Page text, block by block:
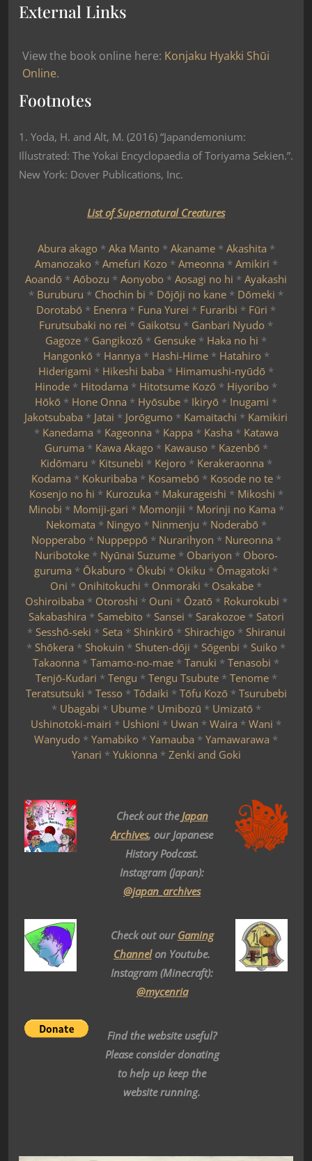
External Links
View the book online here: Konjaku Hyakki Shūi
Online.
Footnotes
1. Yoda, H. and Alt, M. (2016) “Japandemonium:
Illustrated: The Yokai Encyclopaedia of Toriyama Sekien.”.
New York: Dover Publications, Inc.
List of Supernatural Creatures
Abura akago * Aka Manto * Akaname* Akashita *
Amanozako * Amefuri Kozo * Ameonna * Amikiri *
Aoandō * Aōbozu * Aonyobo * Aosagi no hi * Ayakashi
* Buruburu * Chochin bi * Dōjōji no kane * Dōmeki *
Dorotabō * Enenra * Funa Yurei * Furaribi * Fūri *
Furutsubaki no rei * Gaikotsu * Ganbari Nyudo *
Gagoze * Gangikozō * Gensuke * Haka no hi *
Hangonkō * Hannya * Hashi-Hime* Hatahiro *
Hiderigami * Hikeshi baba * Himamushi-nyūdō *
Hinode * Hitodama * Hitotsume Kozō * Hiyoribo *
Hōkō * Hone Onna * Hyōsube * Ikiryō * Inugami *
Jakotsubaba * Jatai * Jorōgumo * Kamaitachi * Kamikiri
* Kanedama * Kageonna * Kappa * Kasha * Katawa
Guruma * Kawa Akago * Kawauso * Kazenbō *
Kidōmaru * Kitsunebi * Kejoro * Kerakeraonna *
Kodama * Kokuribaba * Kosamebō * Kosode no te*
Kosenjo no hi * Kurozuka * Makurageishi * Mikoshi *
Minobi * Momiji-gari * Momonjii * Morinji no Kama *
Nekomata * Ningyo * Ninmenju * Noderabō *
Nopperabo * Nuppeppō * Nurarihyon * Nureonna *
Nuribotoke* Nyūnai Suzume* Obariyon * Oboro-
guruma * Ōkaburo * Ōkubi * Okiku * Ōmagatoki *
Oni * Onihitokuchi * Onmoraki * Osakabe *
Oshiroibaba * Otoroshi * Ouni * Ōzatō * Rokurokubi *
Sakabashira * Samebito * Sansei * Sarakozoe* Satori
* Sesshō-seki * Seta * Shinkirō * Shirachigo * Shiranui
* Shōkera * Shokuin * Shuten-dōji * Sōgenbi * Suiko *
Takaonna * Tamamo-no-mae * Tanuki * Tenasobi *
Tenjō-Kudari * Tengu * Tengu Tsubute* Tenome*
Teratsutsuki * Tesso * Tōdaiki * Tōfu Kozō * Tsurubebi
* Ubagabi * Ubume* Umibozū * Umizatō *
Ushinotoki-mairi * Ushioni * Uwan * Waira * Wani *
Wanyudo * Yamabiko * Yamauba * Yamawarawa *
Yanari * Yukionna * Zenki and Goki
Check out theJapan
Archives, our Japanese
History Podcast.
Instagram (Japan):
@japan_archives
Check out our Gaming
Channelon Youtube.
Instagram (Minecraft):
@mycenria
Find the website useful?
Please consider donating
to help up keep the
website running.